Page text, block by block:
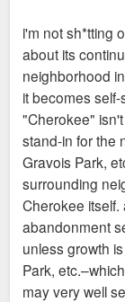
i'm not sh*tting
about its
neighborhood
it becomes
"Cherokee"
stand-in for the
Gravois Park,
surrounding
Cherokee
abandonment
unless growth
Park,
may very well